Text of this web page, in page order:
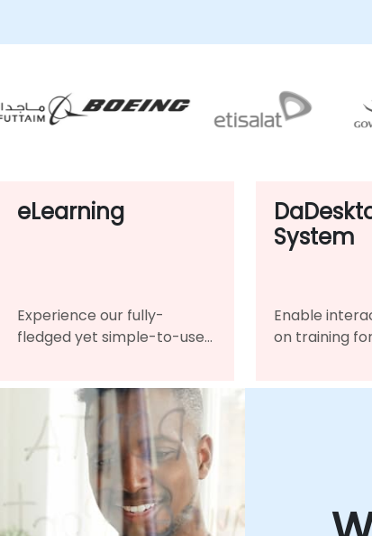
eLearning
Experience our fully-
fledged yet simple-to-use
onboarding and continued
development.
System
Enable
on training